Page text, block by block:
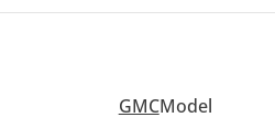
GMCModel